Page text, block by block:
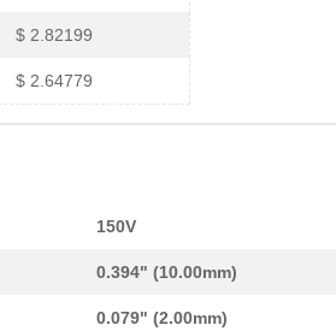
$ 2.82199
$ 2.64779
150V
0.394" (10.00mm)
0.079" (2.00mm)